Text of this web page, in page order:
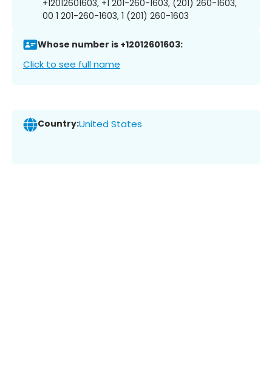
+12012601603, +1 201-260-1603, (201) 260-1603,
00 1 201-260-1603, 1 (201) 260-1603
Whose number is +12012601603:
Click to see full name
Country:United States